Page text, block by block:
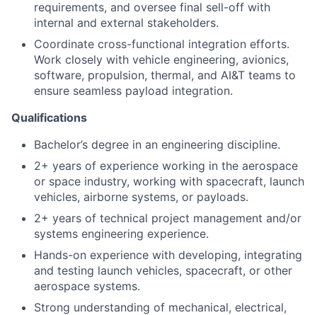
requirements, and oversee final sell-off with
internal and external stakeholders.
Coordinate cross-functional integration efforts.
Work closely with vehicle engineering, avionics,
software, propulsion, thermal, and AI&T teams to
ensure seamless payload integration.
Qualifications
Bachelor’s degree in an engineering discipline.
2+ years of experience working in the aerospace
or space industry, working with spacecraft, launch
vehicles, airborne systems, or payloads.
2+ years of technical project management and/or
systems engineering experience.
Hands-on experience with developing, integrating
and testing launch vehicles, spacecraft, or other
aerospace systems.
Strong understanding of mechanical, electrical,